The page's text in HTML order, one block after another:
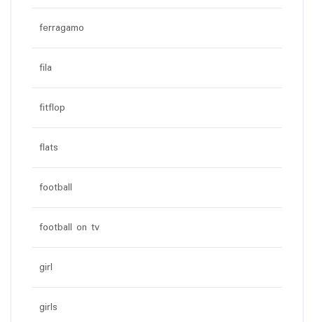
ferragamo
fila
fitflop
flats
football
football on tv
girl
girls